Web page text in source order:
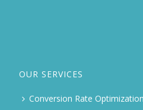
OUR SERVICES
Conversion Rate Optimization